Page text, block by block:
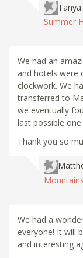
Tanya
Summer
We had an
and hotels were
clockwork. We
transferred to
we eventually
last possible
Thank you so
Mountains
We had a
everyone! It will
and interesting